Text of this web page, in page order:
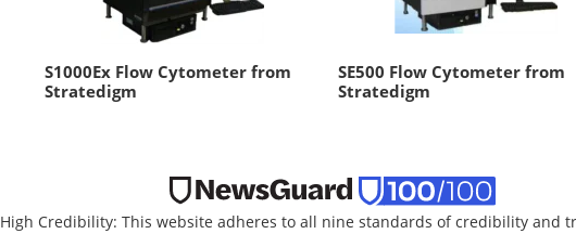
S1000Ex Flow Cytometer from
Stratedigm
SE500 Flow Cytometer from
Stratedigm
High Credibility: This website adheres to all nine standards of credibility and